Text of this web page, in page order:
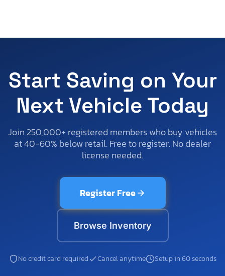
Start Saving on Your
Next Vehicle Today
Join 250,000+ registered members who buy vehicles
at 40-60% below retail. Free to register. No dealer
license needed.
Register Free
Browse Inventory
No credit card required Cancel anytime Setup in 60 seconds